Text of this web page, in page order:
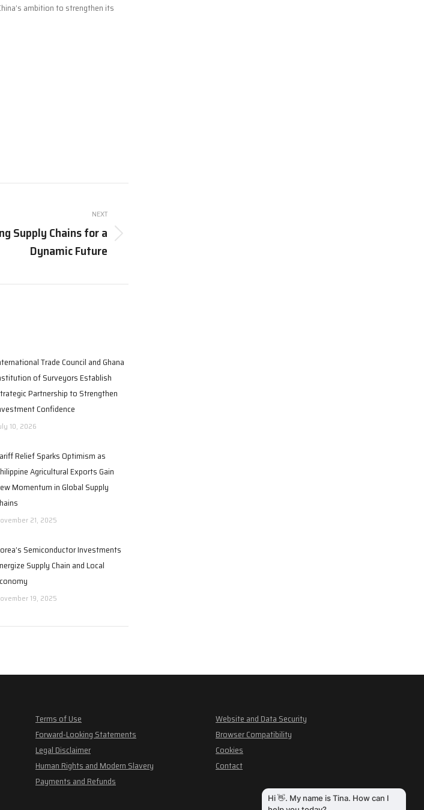
ambition to strengthen its
NEXT
Supply Chains for a
Dynamic Future
Trade Council and Ghana
of Surveyors Establish
Partnership to Strengthen
Confidence
10, 2026
Relief Sparks Optimism as
Agricultural Exports Gain
Momentum in Global Supply
21, 2025
Semiconductor Investments
Supply Chain and Local
19, 2025
Terms of Use
Forward-Looking Statements
Legal Disclaimer
Human Rights and Modern Slavery
Payments and Refunds
Website and Data Security
Browser Compatibility
Cookies
Contact